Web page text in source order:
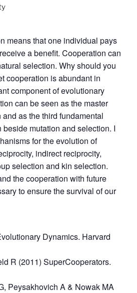
means that one individual pays
a benefit. Cooperation can
selection. Why should you
cooperation is abundant in
component of evolutionary
can be seen as the master
as the third fundamental
mutation and selection. I
for the evolution of
indirect reciprocity,
selection and kin selection.
the cooperation with future
to ensure the survival of our
Dynamics. Harvard
R (2011) SuperCooperators.
Peysakhovich A & Nowak MA